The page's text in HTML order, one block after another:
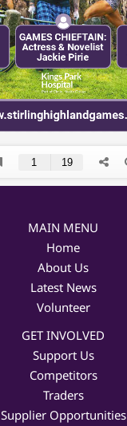
MAIN MENU
Home
About Us
Latest News
Volunteer
GET INVOLVED
Support Us
Competitors
Traders
Supplier Opportunities